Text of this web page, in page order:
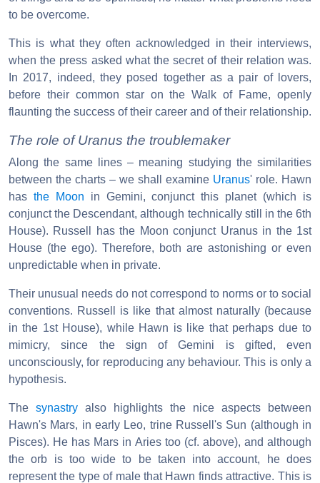
to be overcome.
This is what they often acknowledged in their interviews,
when the press asked what the secret of their relation was.
In 2017, indeed, they posed together as a pair of lovers,
before their common star on the Walk of Fame, openly
flaunting the success of their career and of their relationship.
The role of Uranus the troublemaker
Along the same lines – meaning studying the similarities
between the charts – we shall examine Uranus' role. Hawn
has the Moon in Gemini, conjunct this planet (which is
conjunct the Descendant, although technically still in the 6th
House). Russell has the Moon conjunct Uranus in the 1st
House (the ego). Therefore, both are astonishing or even
unpredictable when in private.
Their unusual needs do not correspond to norms or to social
conventions. Russell is like that almost naturally (because
in the 1st House), while Hawn is like that perhaps due to
mimicry, since the sign of Gemini is gifted, even
unconsciously, for reproducing any behaviour. This is only a
hypothesis.
The synastry also highlights the nice aspects between
Hawn's Mars, in early Leo, trine Russell's Sun (although in
Pisces). He has Mars in Aries too (cf. above), and although
the orb is too wide to be taken into account, he does
represent the type of male that Hawn finds attractive. This is